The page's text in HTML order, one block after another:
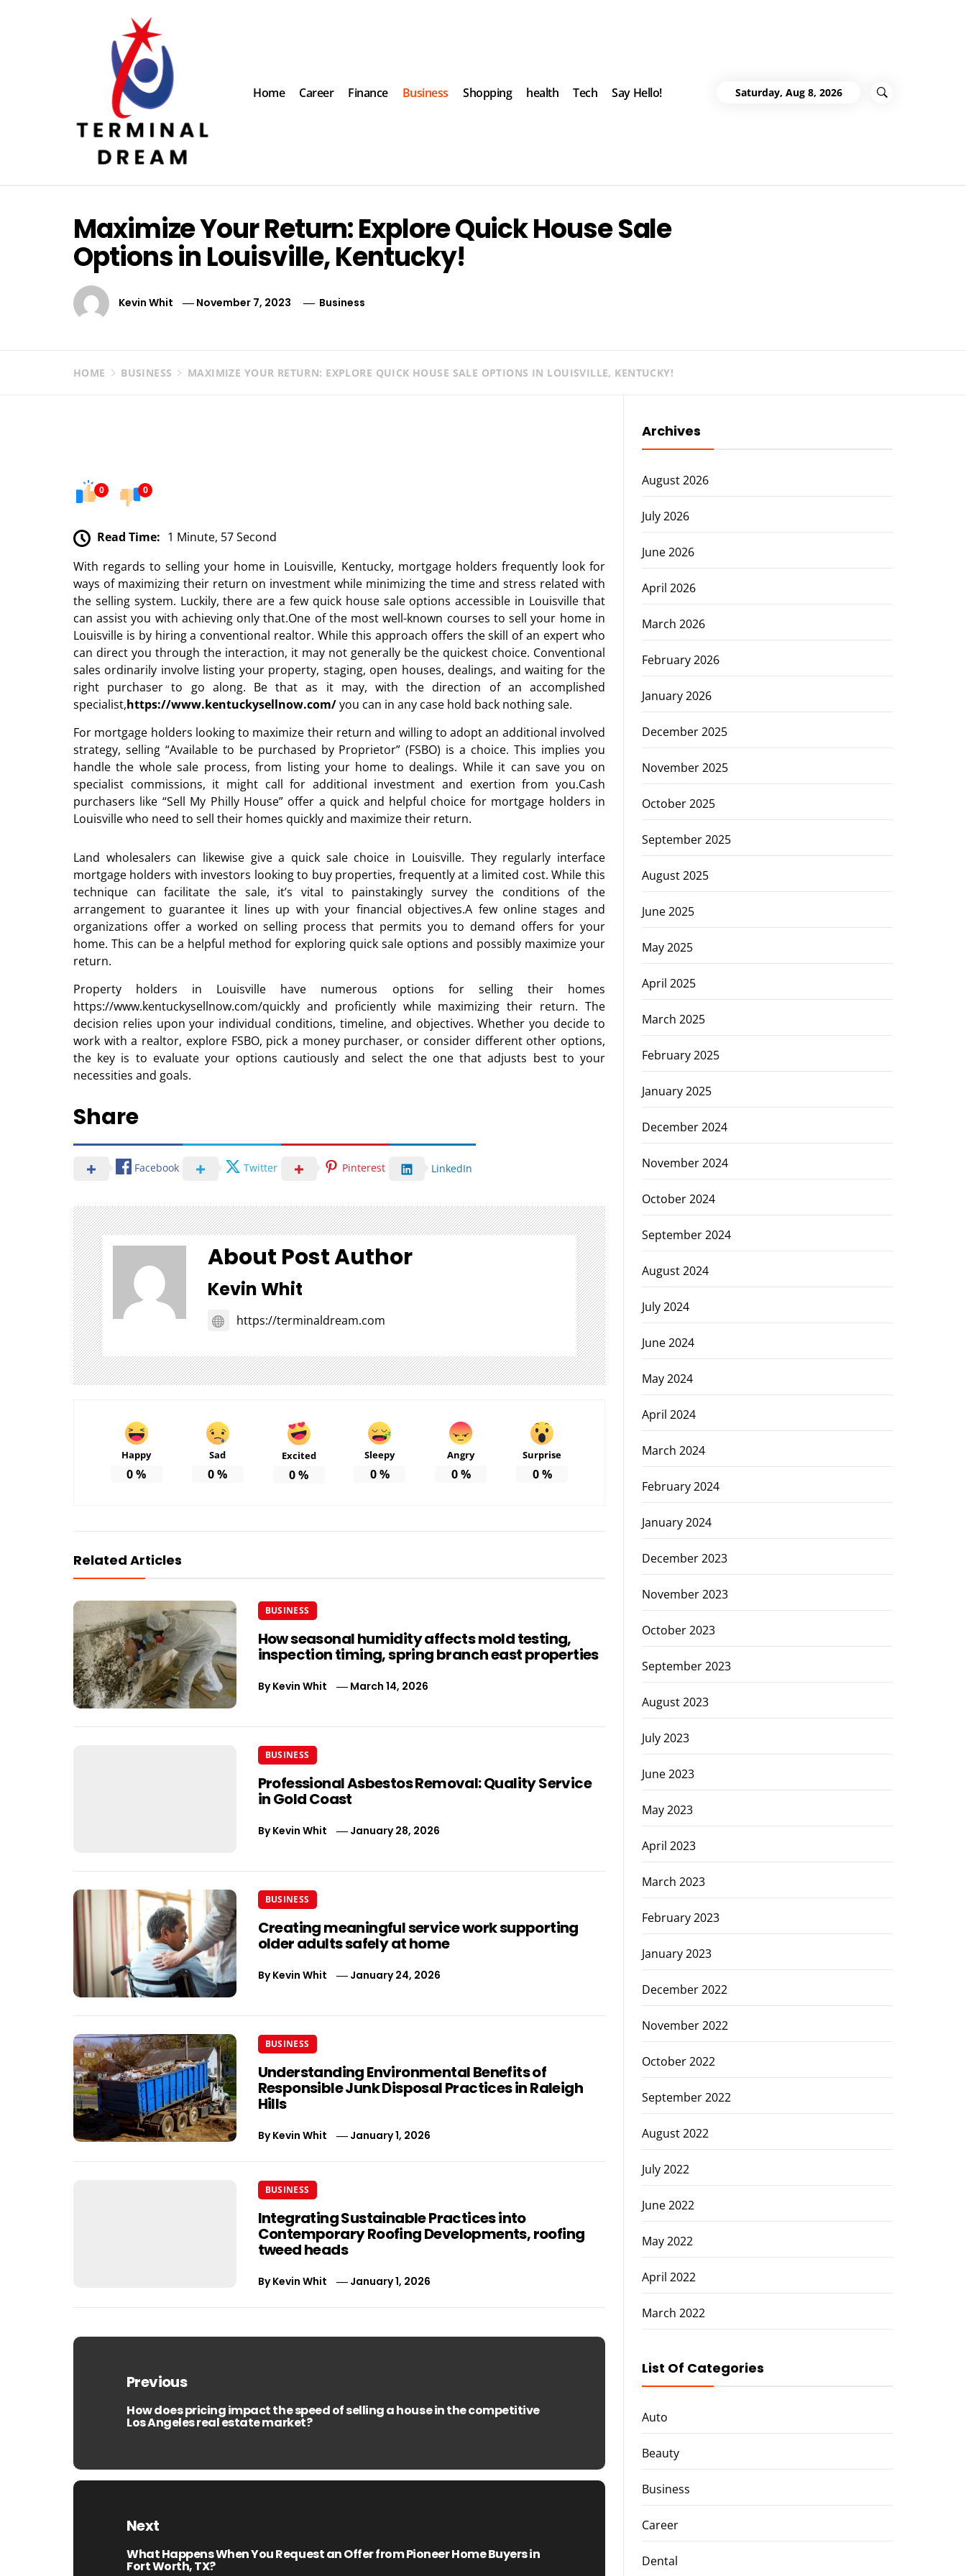
Home Career Finance Business Shopping health Tech Say Hello! Saturday, Aug 8, 2026
Maximize Your Return: Explore Quick House Sale
Options in Louisville, Kentucky!
Kevin Whit November 7, 2023 Business
HOME BUSINESS MAXIMIZE YOUR RETURN: EXPLORE QUICK HOUSE SALE OPTIONS IN LOUISVILLE, KENTUCKY!
0 0
Read Time: 1 Minute, 57 Second
With regards to selling your home in Louisville, Kentucky, mortgage holders frequently look for
ways of maximizing their return on investment while minimizing the time and stress related with
the selling system. Luckily, there are a few quick house sale options accessible in Louisville that
can assist you with achieving only that.One of the most well-known courses to sell your home in
Louisville is by hiring a conventional realtor. While this approach offers the skill of an expert who
can direct you through the interaction, it may not generally be the quickest choice. Conventional
sales ordinarily involve listing your property, staging, open houses, dealings, and waiting for the
right purchaser to go along. Be that as it may, with the direction of an accomplished
specialist,https://www.kentuckysellnow.com/you can in any case hold back nothing sale.
For mortgage holders looking to maximize their return and willing to adopt an additional involved
strategy, selling “Available to be purchased by Proprietor” (FSBO) is a choice. This implies you
handle the whole sale process, from listing your home to dealings. While it can save you on
specialist commissions, it might call for additional investment and exertion from you.Cash
purchasers like “Sell My Philly House” offer a quick and helpful choice for mortgage holders in
Louisville who need to sell their homes quickly and maximize their return.
Land wholesalers can likewise give a quick sale choice in Louisville. They regularly interface
mortgage holders with investors looking to buy properties, frequently at a limited cost. While this
technique can facilitate the sale, it’s vital to painstakingly survey the conditions of the
arrangement to guarantee it lines up with your financial objectives.A few online stages and
organizations offer a worked on selling process that permits you to demand offers for your
home. This can be a helpful method for exploring quick sale options and possibly maximize your
return.
Property holders in Louisville have numerous options for selling their homes
https://www.kentuckysellnow.com/quickly and proficiently while maximizing their return. The
decision relies upon your individual conditions, timeline, and objectives. Whether you decide to
work with a realtor, explore FSBO, pick a money purchaser, or consider different other options,
the key is to evaluate your options cautiously and select the one that adjusts best to your
necessities and goals.
Share
Facebook Twitter Pinterest LinkedIn
About Post Author
Kevin Whit
https://terminaldream.com
Happy
0%
Sad
0%
Excited
0%
Sleepy
0%
Angry
0%
Surprise
0%
Related Articles
BUSINESS
How seasonal humidity affects mold testing,
inspection timing, spring branch east properties
ByKevin Whit March 14, 2026
BUSINESS
Professional Asbestos Removal: Quality Service
in Gold Coast
ByKevin Whit January 28, 2026
BUSINESS
Creating meaningful service work supporting
older adults safely at home
ByKevin Whit January 24, 2026
BUSINESS
Understanding Environmental Benefits of
Responsible Junk Disposal Practices in Raleigh
Hills
ByKevin Whit January 1, 2026
BUSINESS
Integrating Sustainable Practices into
Contemporary Roofing Developments, roofing
tweed heads
ByKevin Whit January 1, 2026
Post
Previous
Previous
post:
How does pricing impact the speed of selling a house in the competitive
Los Angeles real estate market?
Next
Next
What Happens When You Request an Offer from Pioneer Home Buyers in
Fort Worth, TX?
Archives
August 2026
July 2026
June 2026
April 2026
March 2026
February 2026
January 2026
December 2025
November 2025
October 2025
September 2025
August 2025
June 2025
May 2025
April 2025
March 2025
February 2025
January 2025
December 2024
November 2024
October 2024
September 2024
August 2024
July 2024
June 2024
May 2024
April 2024
March 2024
February 2024
January 2024
December 2023
November 2023
October 2023
September 2023
August 2023
July 2023
June 2023
May 2023
April 2023
March 2023
February 2023
January 2023
December 2022
November 2022
October 2022
September 2022
August 2022
July 2022
June 2022
May 2022
April 2022
March 2022
List Of Categories
Auto
Beauty
Business
Career
Dental